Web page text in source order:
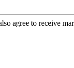
agree to receive